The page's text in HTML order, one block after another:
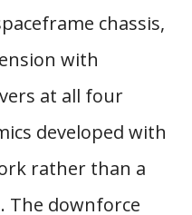
chassis,
with
at all four
developed with
rather than a
The downforce